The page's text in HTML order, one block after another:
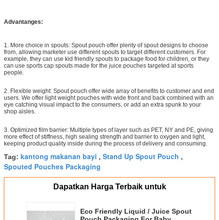
Advantanges:
1. More choice in spouts: Spout pouch offer plenty of spout designs to choose
from, allowing marketer use different spouts to target different customers. For
example, they can use kid friendly spouts to package food for children, or they
can use sports cap spouts made for the juice pouches targeted at sports
people.
2. Flexible weight: Spout pouch offer wide array of benefits to customer and end
users. We offer light weight pouches with wide front and back combined with an
eye catching visual impact to the consumers, or add an extra spunk to your
shop aisles.
3. Optimized film barrier: Multiple types of layer such as PET, NY and PE, giving
more effect of stiffness, high sealing strength and barrier to oxygen and light,
keeping product quality inside during the process of delivery and consuming.
Tag: kantong makanan bayi , Stand Up Spout Pouch ,
Spouted Pouches Packaging
Dapatkan Harga Terbaik untuk
Eco Friendly Liquid / Juice Spout